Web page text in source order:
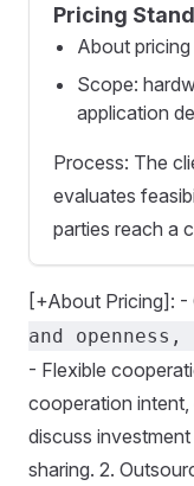
Pricing
About
Scope:
application
Process: The
evaluates
parties reach a
[+About Pricing]: -
and
- Flexible
cooperation intent,
discuss
sharing. 2.